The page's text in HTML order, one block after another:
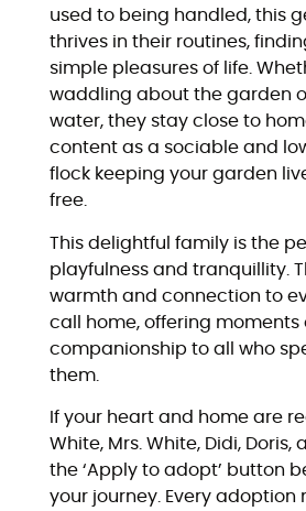
used to being handled, this
thrives in their routines,
simple pleasures of life.
waddling about the garden
water, they stay close to
content as a sociable and
flock keeping your garden
free.
This delightful family is the
playfulness and tranquillity.
warmth and connection to
call home, offering moments
companionship to all who
them.
If your heart and home are
White, Mrs. White, Didi, Doris,
the ‘Apply to adopt’ button
your journey. Every adoption